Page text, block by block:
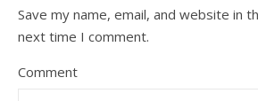
Save my name, email, and website in
next time I comment.
Comment